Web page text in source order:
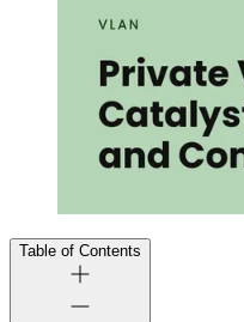
Table of Contents